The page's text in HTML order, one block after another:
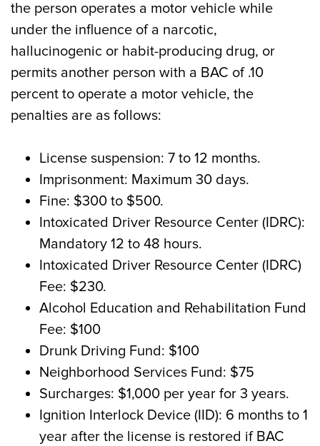
the person operates a motor vehicle while
under the influence of a narcotic,
hallucinogenic or habit-producing drug, or
permits another person with a BAC of .10
percent to operate a motor vehicle, the
penalties are as follows:
License suspension: 7 to 12 months.
Imprisonment: Maximum 30 days.
Fine: $300 to $500.
Intoxicated Driver Resource Center (IDRC):
Mandatory 12 to 48 hours.
Intoxicated Driver Resource Center (IDRC)
Fee: $230.
Alcohol Education and Rehabilitation Fund
Fee: $100
Drunk Driving Fund: $100
Neighborhood Services Fund: $75
Surcharges: $1,000 per year for 3 years.
Ignition Interlock Device (IID): 6 months to 1
year after the license is restored if BAC